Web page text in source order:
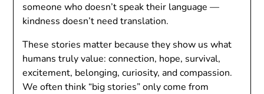
someone who doesn’t speak their language —
kindness doesn’t need translation.
These stories matter because they show us what
humans truly value: connection, hope, survival,
excitement, belonging, curiosity, and compassion.
We often think “big stories” only come from